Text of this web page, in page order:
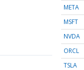
META
MSFT
NVDA
ORCL
TSLA